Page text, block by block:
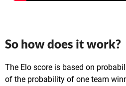
So how does it work?
The Elo score is based on
of the probability of one team